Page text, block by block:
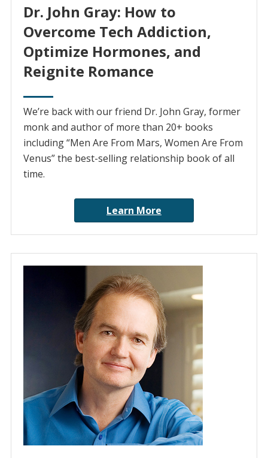
Dr. John Gray: How to
Overcome Tech Addiction,
Optimize Hormones, and
Reignite Romance
We’re back with our friend Dr. John Gray, former
monk and author of more than 20+ books
including “Men Are From Mars, Women Are From
Venus” the best-selling relationship book of all
time.
Learn More